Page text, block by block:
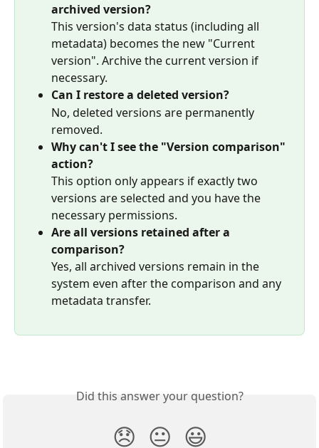
archived version?
This version's data status (including all
metadata) becomes the new "Current
version". Archive the current version if
necessary.
Can I restore a deleted version?
No, deleted versions are permanently
removed.
Why can't I see the "Version comparison"
action?
This option only appears if exactly two
versions are selected and you have the
necessary permissions.
Are all versions retained after a
comparison?
Yes, all archived versions remain in the
system even after the comparison and any
metadata transfer.
Did this answer your question?
😞 😐 😃